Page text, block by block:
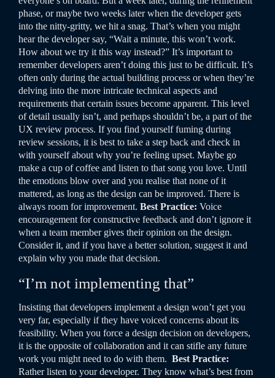
phase, or maybe two weeks later when the developer gets
into the nitty-gritty, we hit a snag. That’s when you might
hear the developer say, “Wait a minute, this won’t work.
How about we try it this way instead?” It’s important to
remember developers aren’t doing this just to be difficult. It’s
often only during the actual building process or when they’re
delving into the more intricate technical aspects and
requirements that certain issues become apparent. This level
of detail usually isn’t, and perhaps shouldn’t be, a part of the
UX review process. If you find yourself fuming during
review sessions, it is best to take a step back and check in
with yourself about why you’re feeling upset. Maybe go
make a cup of coffee and listen to that song you love. Until
the emotions blow over and you realise that none of it
mattered, as long as the design can be improved. There is
always room for improvement. Best Practice: Voice
encouragement for constructive feedback and don’t ignore it
when a team member gives their opinion on the design.
Consider it, and if you have a better solution, suggest it and
explain why you made that decision.
“I’m not implementing that”
Insisting that developers implement a design won’t get you
very far, especially if they have voiced concerns about its
feasibility. When you force a design decision on developers,
it is the opposite of collaboration and it can stifle any future
work you might need to do with them. Best Practice:
Rather listen to your developer. They know what’s best from